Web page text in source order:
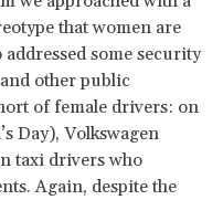
that women are
some security
other public
of female drivers: on
Day), Volkswagen
taxi drivers who
Again, despite the